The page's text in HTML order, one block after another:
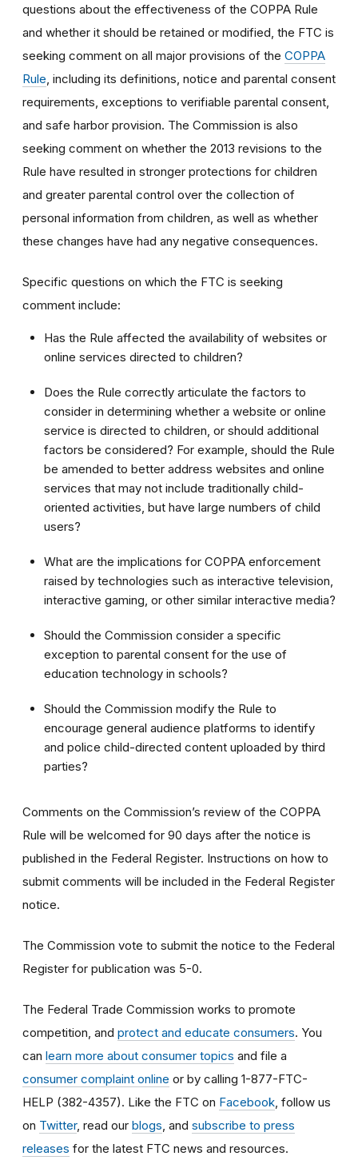
questions about the effectiveness of the COPPA Rule
and whether it should be retained or modified, the FTC is
seeking comment on all major provisions of the COPPA
Rule , including its definitions, notice and parental consent
requirements, exceptions to verifiable parental consent,
and safe harbor provision. The Commission is also
seeking comment on whether the 2013 revisions to the
Rule have resulted in stronger protections for children
and greater parental control over the collection of
personal information from children, as well as whether
these changes have had any negative consequences.
Specific questions on which the FTC is seeking
comment include:
Has the Rule affected the availability of websites or
online services directed to children?
Does the Rule correctly articulate the factors to
consider in determining whether a website or online
service is directed to children, or should additional
factors be considered? For example, should the Rule
be amended to better address websites and online
services that may not include traditionally child-
oriented activities, but have large numbers of child
users?
What are the implications for COPPA enforcement
raised by technologies such as interactive television,
interactive gaming, or other similar interactive media?
Should the Commission consider a specific
exception to parental consent for the use of
education technology in schools?
Should the Commission modify the Rule to
encourage general audience platforms to identify
and police child-directed content uploaded by third
parties?
Comments on the Commission’s review of the COPPA
Rule will be welcomed for 90 days after the notice is
published in the Federal Register. Instructions on how to
submit comments will be included in the Federal Register
notice.
The Commission vote to submit the notice to the Federal
Register for publication was 5-0.
The Federal Trade Commission works to promote
competition, and protect and educate consumers. You
can learn more about consumer topics and file a
consumer complaint online or by calling 1-877-FTC-
HELP (382-4357). Like the FTC on Facebook , follow us
on Twitter, read our blogs , and subscribe to press
releases for the latest FTC news and resources.